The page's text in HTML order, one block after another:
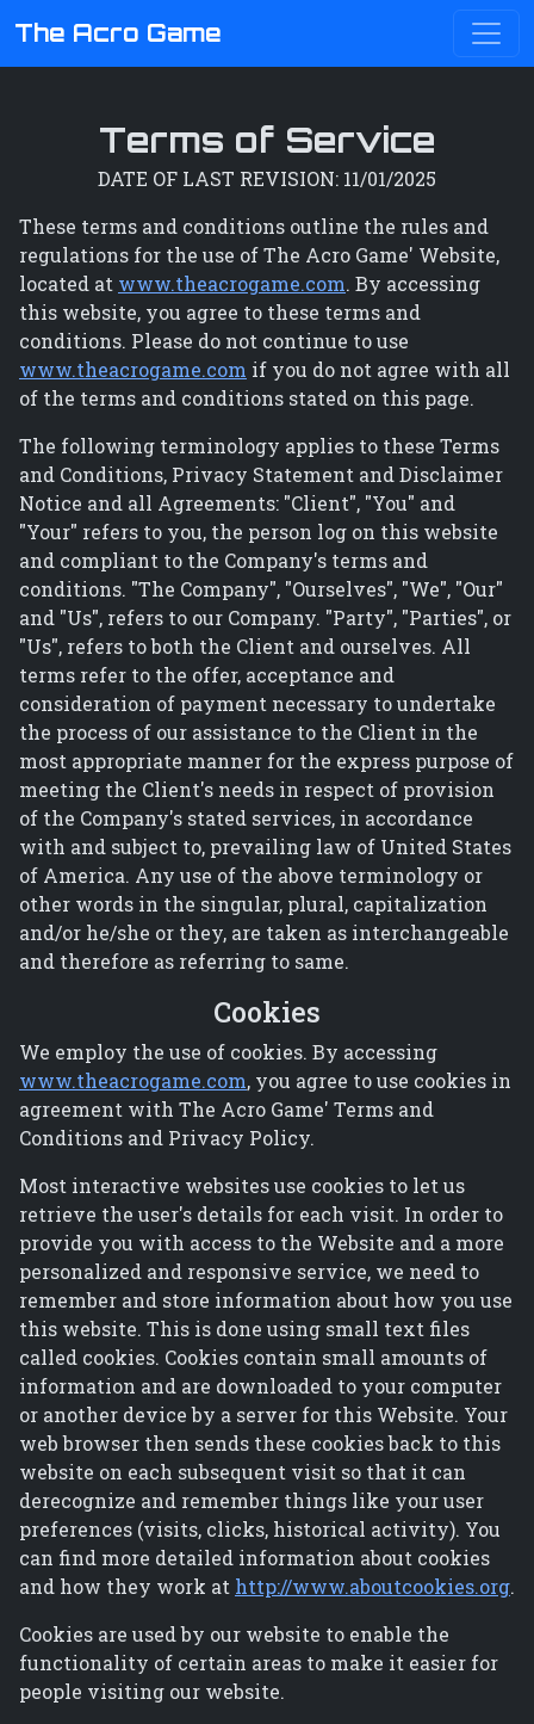
The Acro Game
Terms of Service
DATE OF LAST REVISION: 11/01/2025
These terms and conditions outline the rules and
regulations for the use of The Acro Game' Website,
located at www.theacrogame.com. By accessing
this website, you agree to these terms and
conditions. Please do not continue to use
www.theacrogame.com if you do not agree with all
of the terms and conditions stated on this page.
The following terminology applies to these Terms
and Conditions, Privacy Statement and Disclaimer
Notice and all Agreements: "Client", "You" and
"Your" refers to you, the person log on this website
and compliant to the Company's terms and
conditions. "The Company", "Ourselves", "We", "Our"
and "Us", refers to our Company. "Party", "Parties", or
"Us", refers to both the Client and ourselves. All
terms refer to the offer, acceptance and
consideration of payment necessary to undertake
the process of our assistance to the Client in the
most appropriate manner for the express purpose of
meeting the Client's needs in respect of provision
of the Company's stated services, in accordance
with and subject to, prevailing law of United States
of America. Any use of the above terminology or
other words in the singular, plural, capitalization
and/or he/she or they, are taken as interchangeable
and therefore as referring to same.
Cookies
We employ the use of cookies. By accessing
www.theacrogame.com, you agree to use cookies in
agreement with The Acro Game' Terms and
Conditions and Privacy Policy.
Most interactive websites use cookies to let us
retrieve the user's details for each visit. In order to
provide you with access to the Website and a more
personalized and responsive service, we need to
remember and store information about how you use
this website. This is done using small text files
called cookies. Cookies contain small amounts of
information and are downloaded to your computer
or another device by a server for this Website. Your
web browser then sends these cookies back to this
website on each subsequent visit so that it can
derecognize and remember things like your user
preferences (visits, clicks, historical activity). You
can find more detailed information about cookies
and how they work at http://www.aboutcookies.org.
Cookies are used by our website to enable the
functionality of certain areas to make it easier for
people visiting our website.